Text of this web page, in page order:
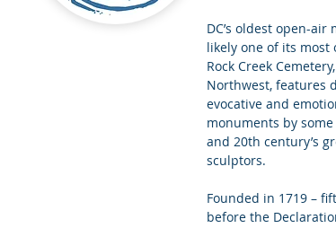
DC’s oldest open-air
likely one of its most
Rock Creek
Northwest, features
evocative and
monuments by
and 20th century’s
sculptors.
Founded in 1719 –
before the